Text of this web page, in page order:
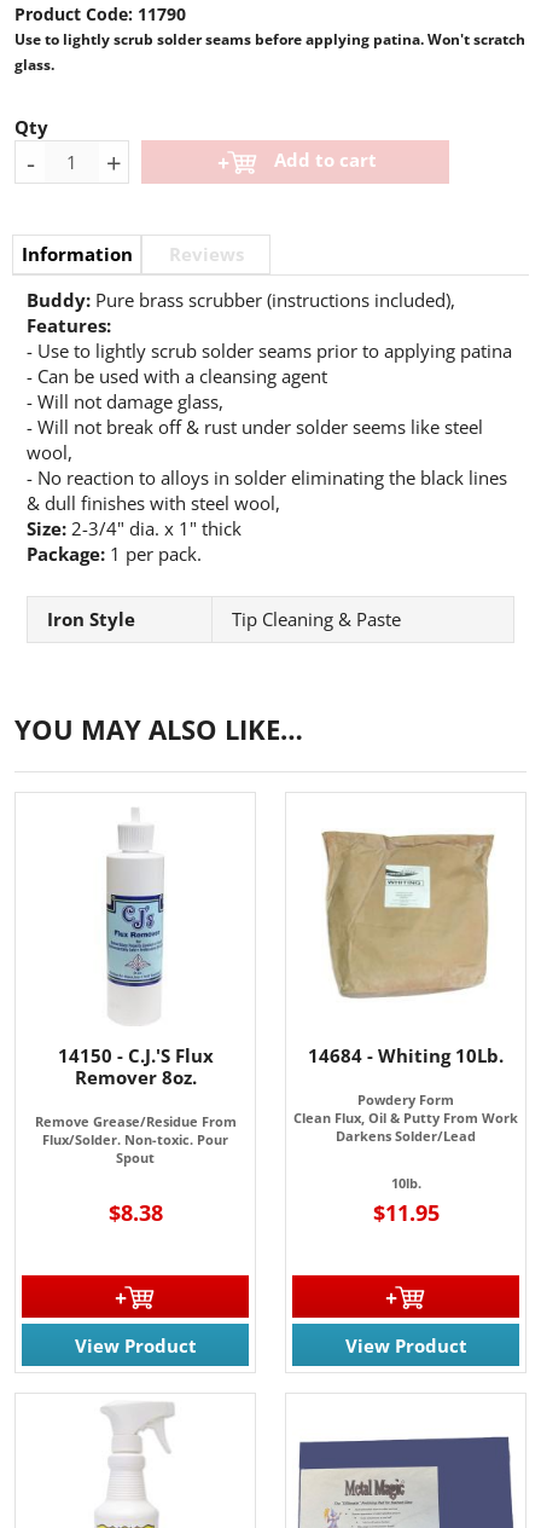
Product Code: 11790
Use to lightly scrub solder seams before applying patina. Won't scratch
glass.
Qty
- + Add to cart
Information
Reviews
Buddy: Pure brass scrubber (instructions included),
Features:
- Use to lightly scrub solder seams prior to applying patina
- Can be used with a cleansing agent
- Will not damage glass,
- Will not break off & rust under solder seems like steel
wool,
- No reaction to alloys in solder eliminating the black lines
& dull finishes with steel wool,
Size: 2-3/4" dia. x 1" thick
Package: 1 per pack.
Iron Style Tip Cleaning & Paste
YOU MAY ALSO LIKE…
14150 - C.J.'S Flux
Remover 8oz.
Remove Grease/Residue From
Flux/Solder. Non-toxic. Pour
Spout
$8.38
View Product
14684 - Whiting 10Lb.
Powdery Form
Clean Flux, Oil & Putty From Work
Darkens Solder/Lead
10lb.
$11.95
View Product